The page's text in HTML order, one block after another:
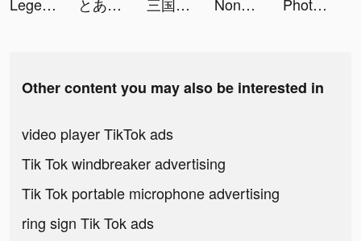
Legend of the Phoenix tiktok ads
とある魔術の禁書目録 幻想収束 tiktok ads 三国烈覇（サンゴクレッパ） tiktok ads Nonstop Game: Idle RPG tiktok ads PhotoRoom Studio Photo Editor tiktok ads
Other content you may also be interested in
video player TikTok ads
Tik Tok windbreaker advertising
Tik Tok portable microphone advertising
ring sign Tik Tok ads